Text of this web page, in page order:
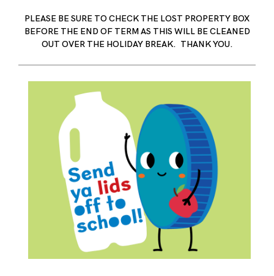
PLEASE BE SURE TO CHECK THE LOST PROPERTY BOX
BEFORE THE END OF TERM AS THIS WILL BE CLEANED
OUT OVER THE HOLIDAY BREAK. THANK YOU.